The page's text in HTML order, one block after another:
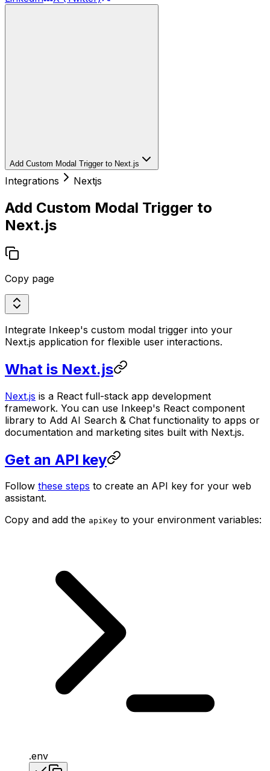
Add Custom Modal Trigger to Next.js
Integrations Nextjs
Add Custom Modal Trigger to
Next.js
Copy page
Integrate Inkeep's custom modal trigger into your
Next.js application for flexible user interactions.
What is Next.js
Next.js is a React full-stack app development
framework. You can use Inkeep's React component
library to Add AI Search & Chat functionality to apps or
documentation and marketing sites built with Next.js.
Get an API key
Follow these steps to create an API key for your web
assistant.
Copy and add the apiKey to your environment variables:
.env